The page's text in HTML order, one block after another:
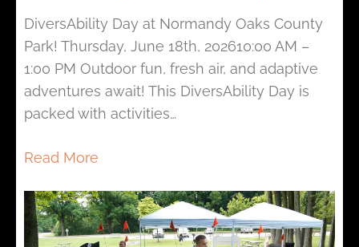
DiversAbility Day at Normandy Oaks County
Park! Thursday, June 18th, 202610:00 AM –
1:00 PM Outdoor fun, fresh air, and adaptive
adventures await! This DiversAbility Day is
packed with activities…
Read More